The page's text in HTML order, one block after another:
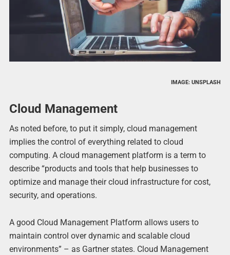
IMAGE: UNSPLASH
Cloud Management
As noted before, to put it simply, cloud management
implies the control of everything related to cloud
computing. A cloud management platform is a term to
describe “products and tools that help businesses to
optimize and manage their cloud infrastructure for cost,
security, and operations.
A good Cloud Management Platform allows users to
maintain control over dynamic and scalable cloud
environments” – as Gartner states. Cloud Management